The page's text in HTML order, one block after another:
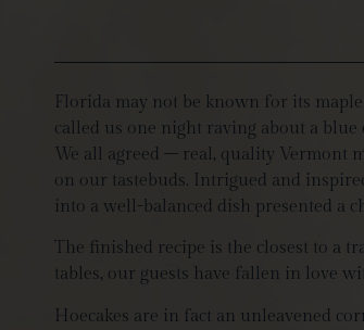
Florida may not be known for its
called us one night raving about a blue
We all agreed – real, quality Vermont
on our tastebuds. Intrigued and
into a well-balanced dish presented a
The finished recipe is the closest to a
tables, our guests have fallen in love
Hoecakes are in fact an unleavened